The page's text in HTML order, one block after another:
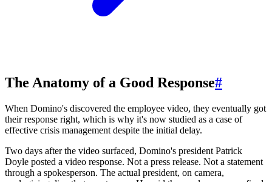
The Anatomy of a Good Response#
When Domino's discovered the employee video, they eventually got
their response right, which is why it's now studied as a case of
effective crisis management despite the initial delay.
Two days after the video surfaced, Domino's president Patrick
Doyle posted a video response. Not a press release. Not a statement
through a spokesperson. The actual president, on camera,